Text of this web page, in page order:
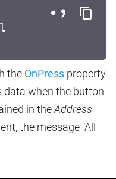
the OnPress property
data when the button
in theAddress
the message "All